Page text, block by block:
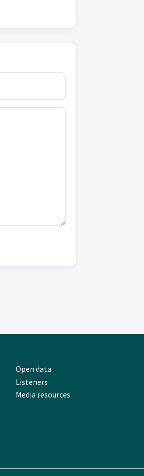
Open data
Listeners
Media resources